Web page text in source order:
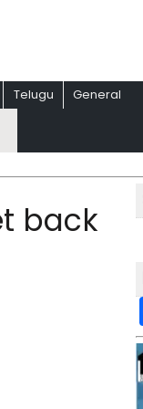
Telugu General
back